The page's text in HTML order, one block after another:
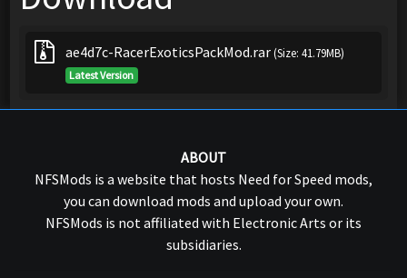
ae4d7c-RacerExoticsPackMod.rar(Size: 41.79MB)
Latest Version
ABOUT
NFSMods is a website that hosts Need for Speed mods,
you can download mods and upload your own.
NFSMods is not affiliated with Electronic Arts or its
subsidiaries.